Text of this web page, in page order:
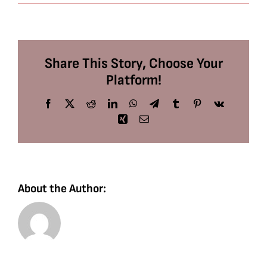
ryanjenkins1999
Share This Story, Choose Your
Platform!
Facebook
X RedditLinkedInWhatsApp
TelegramTumblrPinterest
Vk
Xing Email
About the Author: